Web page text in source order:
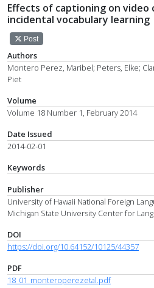
Effects of captioning on video
incidental vocabulary learning
Post
Authors
Montero Perez, Maribel; Peters, Elke;
Piet
Volume
Volume 18 Number 1, February 2014
Date Issued
2014-02-01
Keywords
Publisher
University of Hawaii National Foreign
Michigan State University Center for
DOI
https://doi.org/10.64152/10125/44357
PDF
18_01_monteroperezetal.pdf